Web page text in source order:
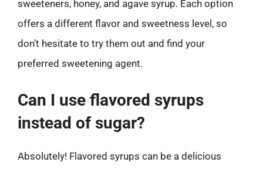
sweeteners, honey, and agave syrup. Each option
offers a different flavor and sweetness level, so
don’t hesitate to try them out and find your
preferred sweetening agent.
Can I use flavored syrups
instead of sugar?
Absolutely! Flavored syrups can be a delicious